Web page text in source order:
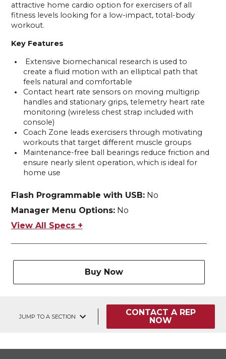
attractive home cardio option for exercisers of all
fitness levels looking for a low-impact, total-body
workout.
Key Features
Extensive biomechanical research is used to
create a fluid motion with an elliptical path that
feels natural and comfortable
Contact heart rate sensors on moving multigrip
handles and stationary grips, telemetry heart rate
monitoring (wireless chest strap included with
console)
Coach Zone leads exercisers through motivating
workouts that target different muscle groups
Maintenance-free ball bearings reduce friction and
ensure nearly silent operation, which is ideal for
home use
Flash Programmable with USB:No
Manager Menu Options:No
View All Specs +
Buy Now
JUMP TO A SECTION
CONTACT A REP
NOW